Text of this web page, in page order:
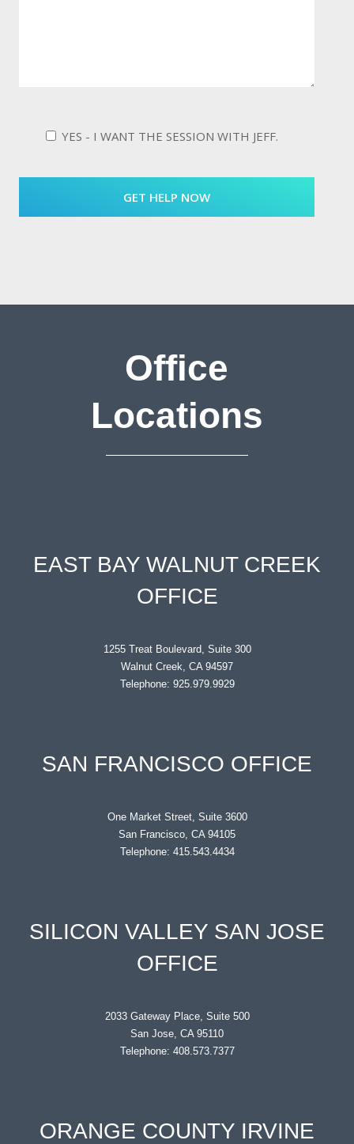
YES - I WANT THE SESSION WITH JEFF.
Office
Locations
EAST BAY WALNUT CREEK
OFFICE
1255 Treat Boulevard, Suite 300
Walnut Creek, CA 94597
Telephone: 925.979.9929
SAN FRANCISCO OFFICE
One Market Street, Suite 3600
San Francisco, CA 94105
Telephone: 415.543.4434
SILICON VALLEY SAN JOSE
OFFICE
2033 Gateway Place, Suite 500
San Jose, CA 95110
Telephone: 408.573.7377
ORANGE COUNTY IRVINE